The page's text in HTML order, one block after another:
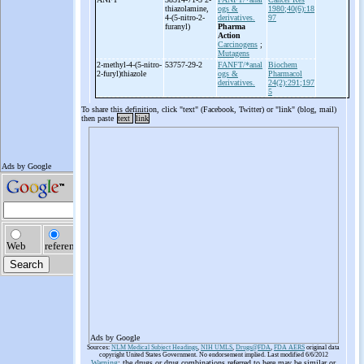
thiazolamine,
4-(5-nitro-2-
furanyl)
ogs &
derivatives.
Pharma
Action
Carcinogens ;
Mutagens
1980;40(6):18
97
2-methyl-4-(5-nitro-
2-furyl)thiazole
53757-29-2
FANFT/*anal
ogs &
derivatives.
Biochem
Pharmacol
24(2):291;197
5
To share this definition, click "text" (Facebook, Twitter) or "link" (blog, mail)
then paste text link
Ads by Google
Sources: NLM Medical Subject Headings, NIH UMLS, Drugs@FDA, FDA AERS original data
copyright United States Government. No endorsement implied. Last modified 6/6/2012